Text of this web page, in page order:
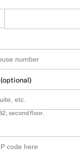
second floor.